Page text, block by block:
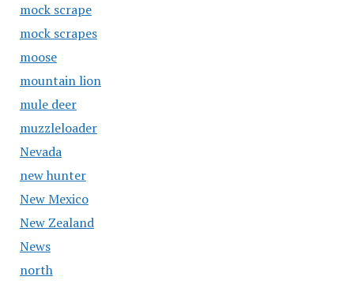
mock scrape
mock scrapes
moose
mountain lion
mule deer
muzzleloader
Nevada
new hunter
New Mexico
New Zealand
News
north